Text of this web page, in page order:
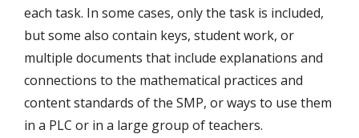
each task. In some cases, only the task is included,
but some also contain keys, student work, or
multiple documents that include explanations and
connections to the mathematical practices and
content standards of the SMP, or ways to use them
in a PLC or in a large group of teachers.